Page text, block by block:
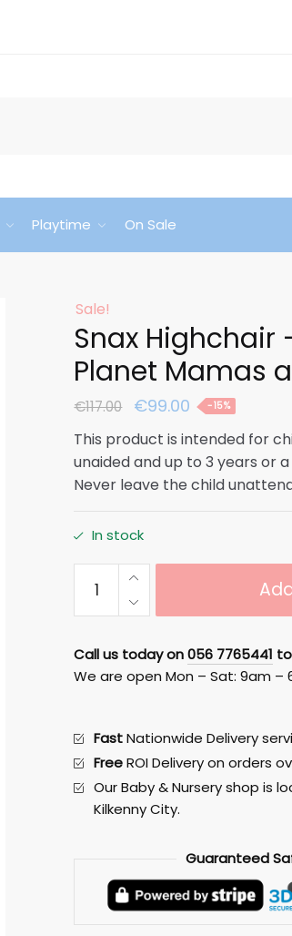
Playtime On Sale
Sale!
Snax Highchair
Planet Mamas
€117.00
Original
price
was:
€117.00.
€99.00 Current
price
is:
€99.00.
-15%
This product is intended for
unaided and up to 3 years or
Never leave the child
In stock
Highchair
-
Planet
Mamas
Papas
quantity
Call us today on056 7765441
We are open Mon – Sat: 9am –
FastNationwide Delivery
FreeROI Delivery on orders
Our Baby & Nursery shop is
Kilkenny City.
Guaranteed